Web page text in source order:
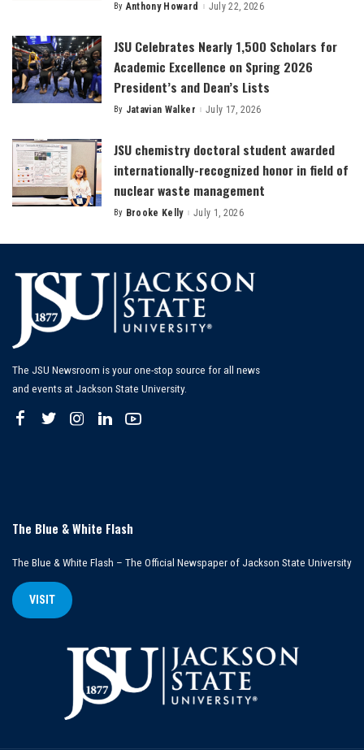
Posted
By Anthony Howard July 22, 2026
JSU Celebrates Nearly 1,500 Scholars for
Academic Excellence on Spring 2026
President’s and Dean’s Lists
Posted
By Jatavian Walker July 17, 2026
JSU chemistry doctoral student awarded
internationally-recognized honor in field of
nuclear waste management
Posted
By Brooke Kelly July 1, 2026
The JSU Newsroom is your one-stop source for all news
and events at Jackson State University.
The Blue & White Flash
The Blue & White Flash – The Official Newspaper of Jackson State University
VISIT